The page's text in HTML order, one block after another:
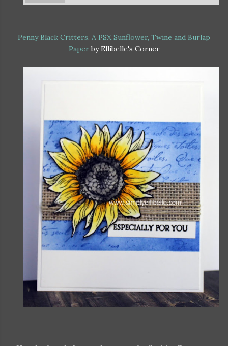
Penny Black Critters, A PSX Sunflower, Twine and Burlap
Paper by Ellibelle's Corner